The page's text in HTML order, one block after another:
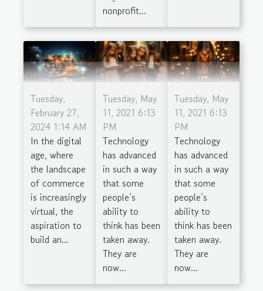
nonprofit...
Tuesday,
February 27,
2024 1:14 AM
In the digital
age, where
the landscape
of commerce
is increasingly
virtual, the
aspiration to
build an...
Tuesday, May
11, 2021 6:13
PM
Technology
has advanced
in such a way
that some
people’s
ability to
think has been
taken away.
They are
now...
Tuesday, May
11, 2021 6:13
PM
Technology
has advanced
in such a way
that some
people’s
ability to
think has been
taken away.
They are
now...